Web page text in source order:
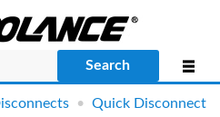
Search
•Quick Disconnect